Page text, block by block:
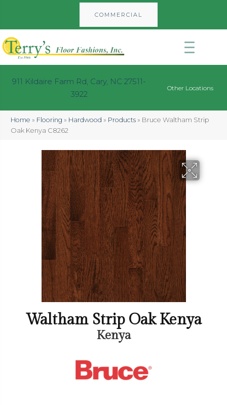
COMMERCIAL
911 Kildaire Farm Rd, Cary, NC 27511-
3922
Other Locations
Home » Flooring » Hardwood » Products » Bruce Waltham Strip
Oak Kenya C8262
Waltham Strip Oak Kenya
Kenya